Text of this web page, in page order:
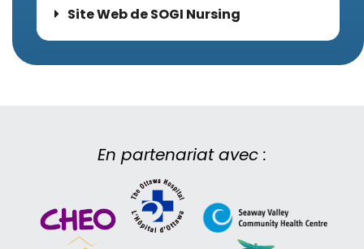
Site Web de SOGI Nursing
En partenariat avec :